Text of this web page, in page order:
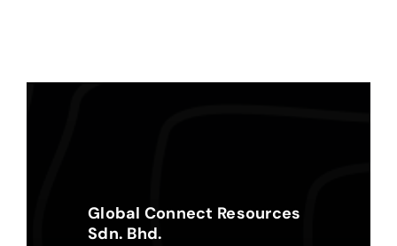
Global Connect Resources
Sdn. Bhd.